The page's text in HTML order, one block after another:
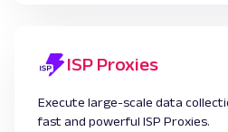
ISP Proxies
Execute large-scale data
fast and powerful ISP Proxies.